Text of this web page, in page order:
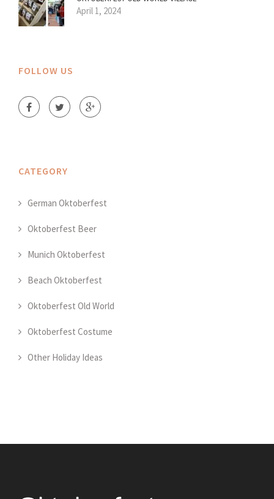
April 1, 2024
FOLLOW US
CATEGORY
German Oktoberfest
Oktoberfest Beer
Munich Oktoberfest
Beach Oktoberfest
Oktoberfest Old World
Oktoberfest Costume
Other Holiday Ideas